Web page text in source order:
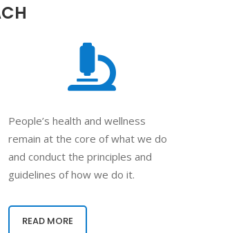
People’s health and wellness
remain at the core of what we do
and conduct the principles and
guidelines of how we do it.
READ MORE